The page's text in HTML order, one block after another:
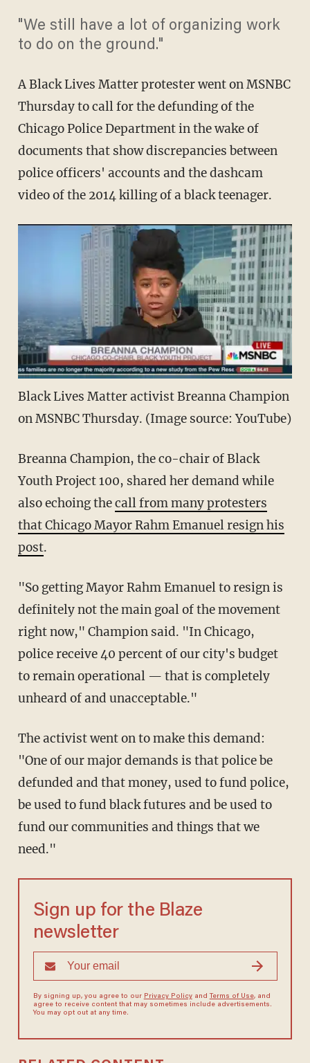
"We still have a lot of organizing work
to do on the ground."
A Black Lives Matter protester went on MSNBC
Thursday to call for the defunding of the
Chicago Police Department in the wake of
documents that show discrepancies between
police officers' accounts and the dashcam
video of the 2014 killing of a black teenager.
Black Lives Matter activist Breanna Champion
on MSNBC Thursday. (Image source: YouTube)
Breanna Champion, the co-chair of Black
Youth Project 100, shared her demand while
also echoing thecall from many protesters
that Chicago Mayor Rahm Emanuel resign his
post.
"So getting Mayor Rahm Emanuel to resign is
definitely not the main goal of the movement
right now," Champion said. "In Chicago,
police receive 40 percent of our city's budget
to remain operational — that is completely
unheard of and unacceptable."
The activist went on to make this demand:
"One of our major demands is that police be
defunded and that money, used to fund police,
be used to fund black futures and be used to
fund our communities and things that we
need."
Sign up for the Blaze
newsletter
By signing up, you agree to our Privacy Policyand Terms of Use, and
agree to receive content that may sometimes include advertisements.
You may opt out at any time.